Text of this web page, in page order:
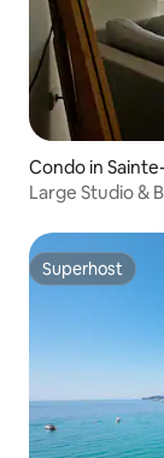
Condo in
Large Studio &
Superhost
Superhost